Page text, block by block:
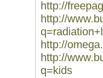
http://
http://
http://
http://
q=kids